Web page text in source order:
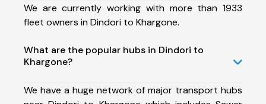
We are currently working with more than 1933
fleet owners in Dindori to Khargone.
What are the popular hubs in Dindori to
Khargone?
We have a huge network of major transport hubs